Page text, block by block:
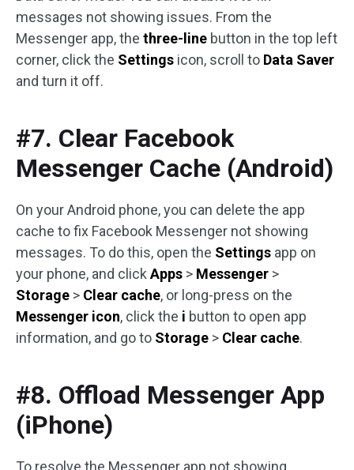
messages not showing issues. From the
Messenger app, the three-line button in the top left
corner, click the Settings icon, scroll to Data Saver
and turn it off.
#7. Clear Facebook
Messenger Cache (Android)
On your Android phone, you can delete the app
cache to fix Facebook Messenger not showing
messages. To do this, open the Settings app on
your phone, and click Apps > Messenger >
Storage > Clear cache, or long-press on the
Messenger icon, click the i button to open app
information, and go to Storage > Clear cache.
#8. Offload Messenger App
(iPhone)
To resolve the Messenger app not showing